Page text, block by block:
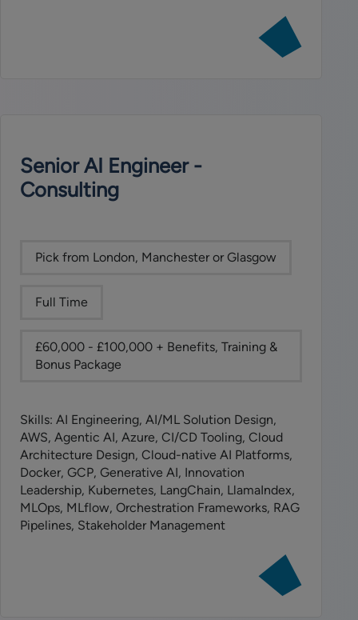
View
job:
Senior AI Engineer -
Consulting
Pick from London, Manchester or Glasgow
Full Time
£60,000 - £100,000 + Benefits, Training &
Bonus Package
Skills: AI Engineering, AI/ML Solution Design,
AWS, Agentic AI, Azure, CI/CD Tooling, Cloud
Architecture Design, Cloud-native AI Platforms,
Docker, GCP, Generative AI, Innovation
Leadership, Kubernetes, LangChain, LlamaIndex,
MLOps, MLflow, Orchestration Frameworks, RAG
Pipelines, Stakeholder Management
View
job:
Senior